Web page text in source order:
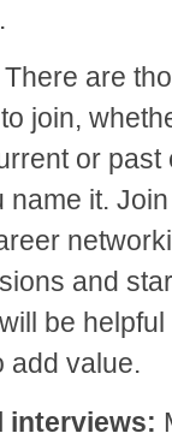
There are
join,
or
it.
and
be
add value.
interviews: